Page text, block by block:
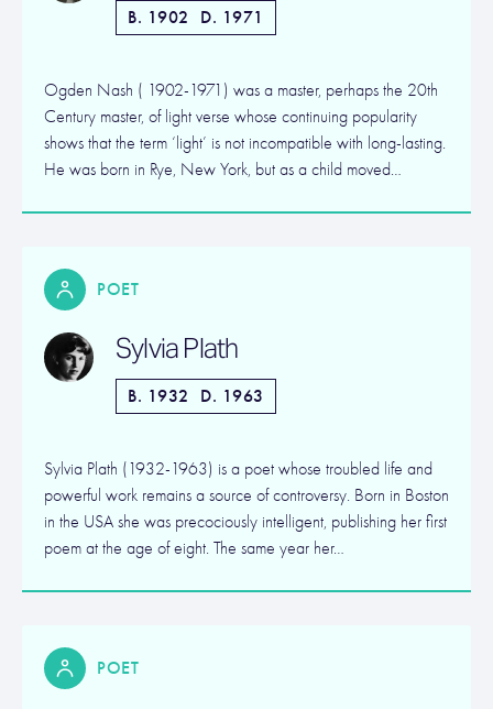
B. 1902 D. 1971
Ogden Nash ( 1902-1971) was a master, perhaps the 20th
Century master, of light verse whose continuing popularity
shows that the term ‘light’ is not incompatible with long-lasting.
He was born in Rye, New York, but as a child moved…
POET
Sylvia Plath
B. 1932 D. 1963
Sylvia Plath (1932-1963) is a poet whose troubled life and
powerful work remains a source of controversy. Born in Boston
in the USA she was precociously intelligent, publishing her first
poem at the age of eight. The same year her…
POET